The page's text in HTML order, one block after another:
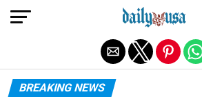
BREAKING NEWS
Exit mobile version